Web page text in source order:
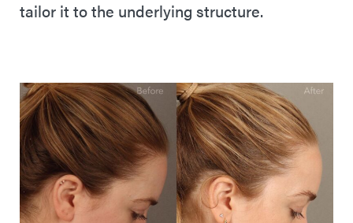
tailor it to the underlying structure.